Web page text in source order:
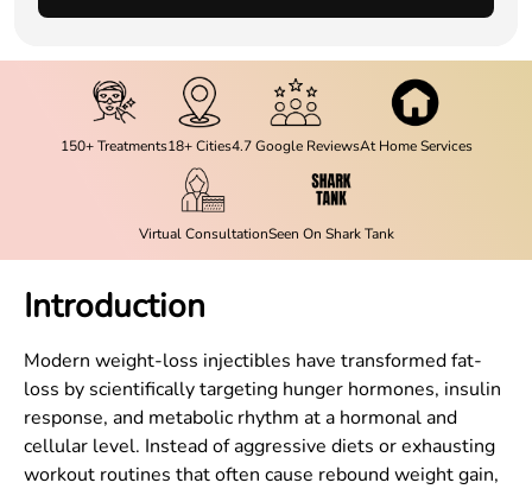
150+ Treatments18+ Cities4.7 Google ReviewsAt Home Services
Virtual ConsultationSeen On Shark Tank
Introduction
Modern weight-loss injectibles have transformed fat-
loss by scientifically targeting hunger hormones, insulin
response, and metabolic rhythm at a hormonal and
cellular level. Instead of aggressive diets or exhausting
workout routines that often cause rebound weight gain,